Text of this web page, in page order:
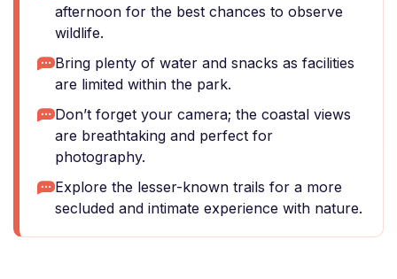
afternoon for the best chances to observe
wildlife.
Bring plenty of water and snacks as facilities
are limited within the park.
Don’t forget your camera; the coastal views
are breathtaking and perfect for
photography.
Explore the lesser-known trails for a more
secluded and intimate experience with nature.